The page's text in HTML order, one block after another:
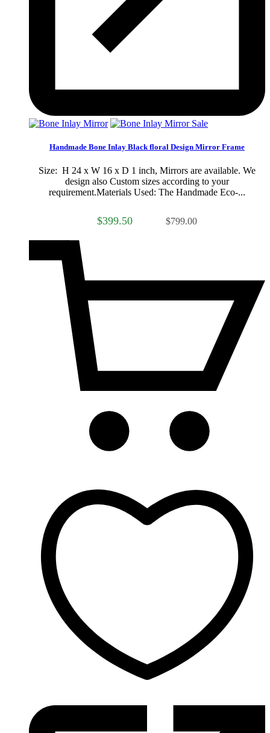
Sale
Handmade Bone Inlay Black floral Design Mirror Frame
Size: H 24 x W 16 x D 1 inch, Mirrors are available. We
design also Custom sizes according to your
requirement.Materials Used: The Handmade Eco-...
$399.50 $799.00